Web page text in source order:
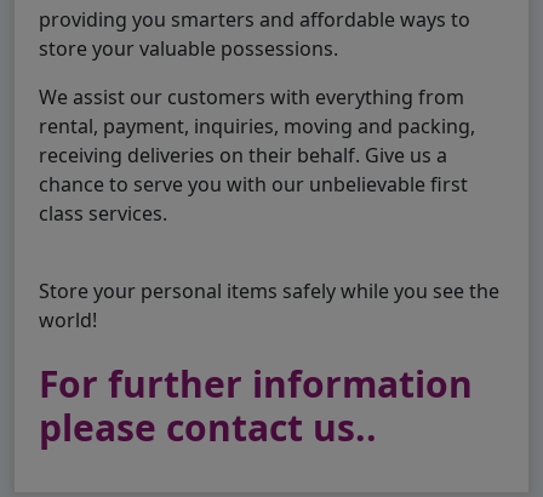
providing you smarters and affordable ways to
store your valuable possessions.
We assist our customers with everything from
rental, payment, inquiries, moving and packing,
receiving deliveries on their behalf. Give us a
chance to serve you with our unbelievable first
class services.
Store your personal items safely while you see the
world!
For further information
please contact us..